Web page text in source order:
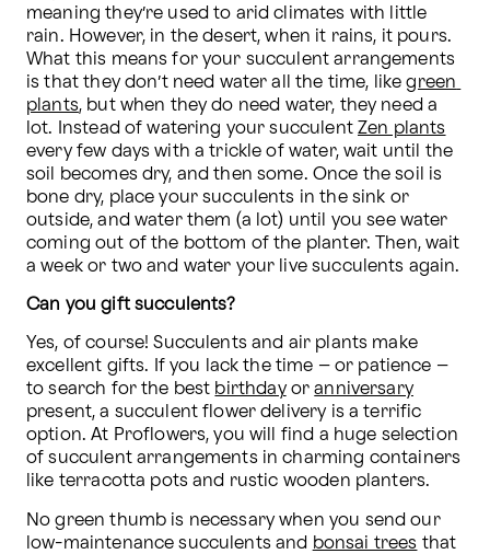
meaning they’re used to arid climates with little
rain. However, in the desert, when it rains, it pours.
What this means for your succulent arrangements
is that they don’t need water all the time, like green
plants, but when they do need water, they need a
lot. Instead of watering your succulent Zen plants
every few days with a trickle of water, wait until the
soil becomes dry, and then some. Once the soil is
bone dry, place your succulents in the sink or
outside, and water them (a lot) until you see water
coming out of the bottom of the planter. Then, wait
a week or two and water your live succulents again.
Can you gift succulents?
Yes, of course! Succulents and air plants make
excellent gifts. If you lack the time – or patience –
to search for the best birthday or anniversary
present, a succulent flower delivery is a terrific
option. At Proflowers, you will find a huge selection
of succulent arrangements in charming containers
like terracotta pots and rustic wooden planters.
No green thumb is necessary when you send our
low-maintenance succulents and bonsai trees that